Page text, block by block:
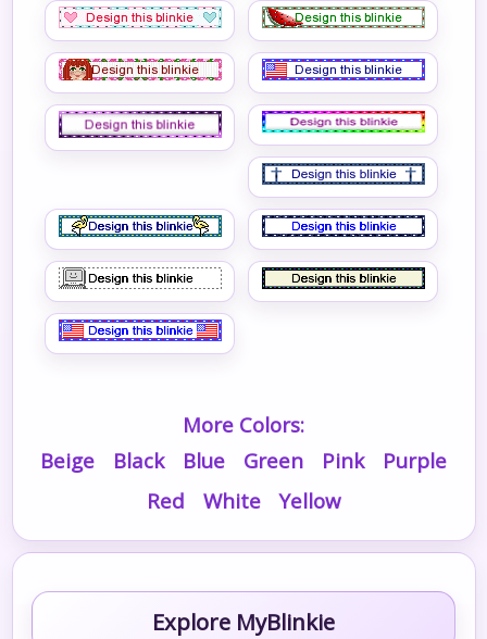
More Colors:
Beige
Black Blue Green Pink
Purple
Red
White Yellow
Explore MyBlinkie